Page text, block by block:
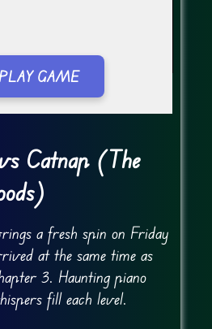
GAME
Catnap (The
a fresh spin on Friday
at the same time as
3. Haunting piano
fill each level.